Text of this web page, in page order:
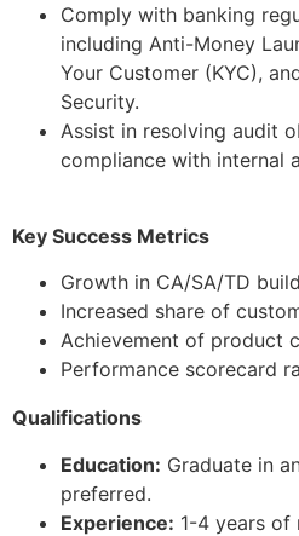
Comply with banking
including Anti-Money
Your Customer (KYC),
Security.
Assist in resolving audit
compliance with internal
Key Success Metrics
Growth in CA/SA/TD
Increased share of
Achievement of product
Performance scorecard
Qualifications
Education: Graduate in
preferred.
Experience: 1-4 years of